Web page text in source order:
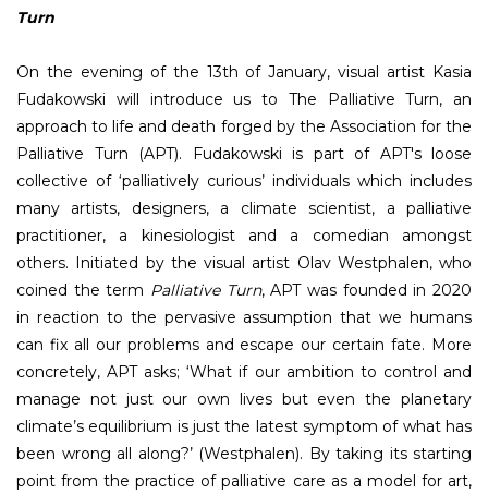
Turn
On the evening of the 13th of January, visual artist Kasia
Fudakowski will introduce us to The Palliative Turn, an
approach to life and death forged by the Association for the
Palliative Turn (APT). Fudakowski is part of APT's loose
collective of ‘palliatively curious’ individuals which includes
many artists, designers, a climate scientist, a palliative
practitioner, a kinesiologist and a comedian amongst
others. Initiated by the visual artist Olav Westphalen, who
coined the term Palliative Turn, APT was founded in 2020
in reaction to the pervasive assumption that we humans
can fix all our problems and escape our certain fate. More
concretely, APT asks; ‘What if our ambition to control and
manage not just our own lives but even the planetary
climate’s equilibrium is just the latest symptom of what has
been wrong all along?’ (Westphalen). By taking its starting
point from the practice of palliative care as a model for art,